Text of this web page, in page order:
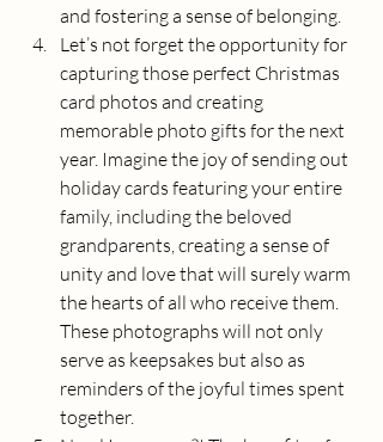
and fostering a sense of belonging.
Let’s not forget the opportunity for
capturing those perfect Christmas
card photos and creating
memorable photo gifts for the next
year. Imagine the joy of sending out
holiday cards featuring your entire
family, including the beloved
grandparents, creating a sense of
unity and love that will surely warm
the hearts of all who receive them.
These photographs will not only
serve as keepsakes but also as
reminders of the joyful times spent
together.